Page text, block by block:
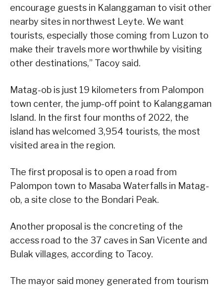
encourage guests in Kalanggaman to visit other
nearby sites in northwest Leyte. We want
tourists, especially those coming from Luzon to
make their travels more worthwhile by visiting
other destinations,” Tacoy said.
Matag-ob is just 19 kilometers from Palompon
town center, the jump-off point to Kalanggaman
Island. In the first four months of 2022, the
island has welcomed 3,954 tourists, the most
visited area in the region.
The first proposal is to open a road from
Palompon town to Masaba Waterfalls in Matag-
ob, a site close to the Bondari Peak.
Another proposal is the concreting of the
access road to the 37 caves in San Vicente and
Bulak villages, according to Tacoy.
The mayor said money generated from tourism